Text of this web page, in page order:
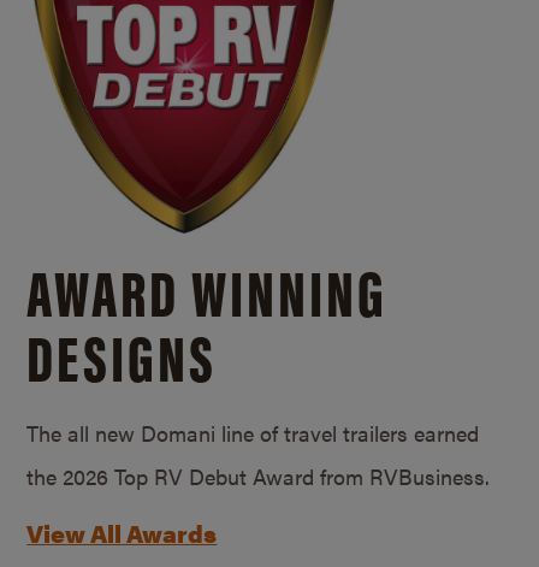
AWARD WINNING
DESIGNS
The all new Domani line of travel trailers earned
the 2026 Top RV Debut Award from RVBusiness.
View All Awards